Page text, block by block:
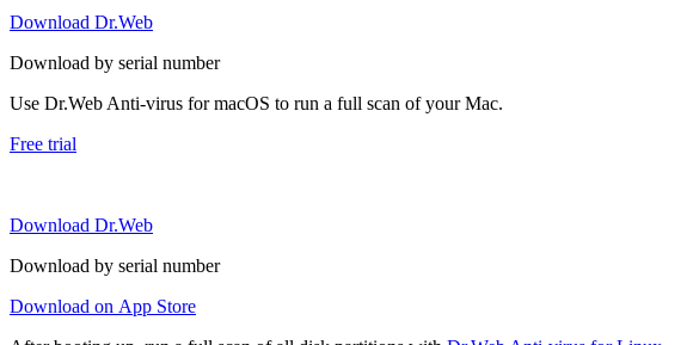
Download Dr.Web
Download by serial number
Use Dr.Web Anti-virus for macOS to run a full scan of your Mac.
Free trial
Download Dr.Web
Download by serial number
Download on App Store